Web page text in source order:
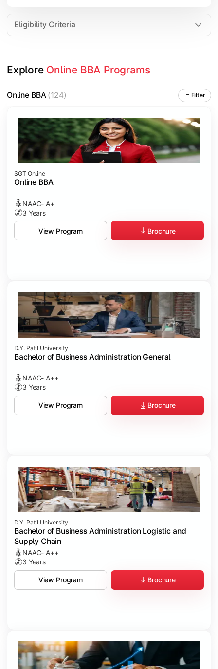
Eligibility Criteria
Explore Online BBA Programs
Online BBA(124) Filter
SGT Online
Online BBA
NAAC- A+
3 Years
View Program Brochure
D.Y. Patil University
Bachelor of Business Administration General
NAAC- A++
3 Years
View Program Brochure
D.Y. Patil University
Bachelor of Business Administration Logistic and
Supply Chain
NAAC- A++
3 Years
View Program Brochure